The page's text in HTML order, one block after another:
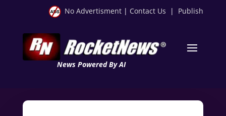
No Advertisment | Contact Us | Publish
News Powered By AI